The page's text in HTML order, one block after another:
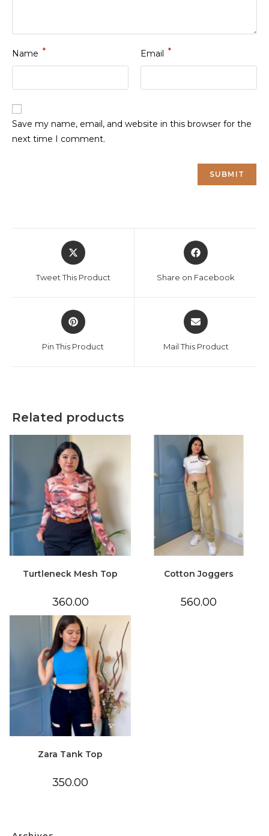
Name * Email *
Save my name, email, and website in this browser for the
next time I comment.
Opens
in
new
Tweet This Product
Opens
in
new
Share on Facebook
Opens
in
new
Pin This Product
Opens
in
new
Mail This Product
Related products
Turtleneck Mesh Top
360.00
Cotton Joggers
560.00
Zara Tank Top
350.00